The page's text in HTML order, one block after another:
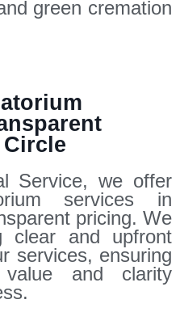
green cremation
Service, we offer
services in
pricing. We
clear and upfront
services, ensuring
and clarity